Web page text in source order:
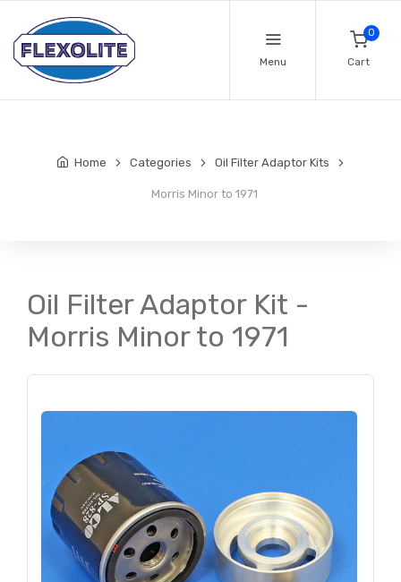
Menu
0
Cart
Home Categories Oil Filter Adaptor Kits
Morris Minor to 1971
Oil Filter Adaptor Kit -
Morris Minor to 1971